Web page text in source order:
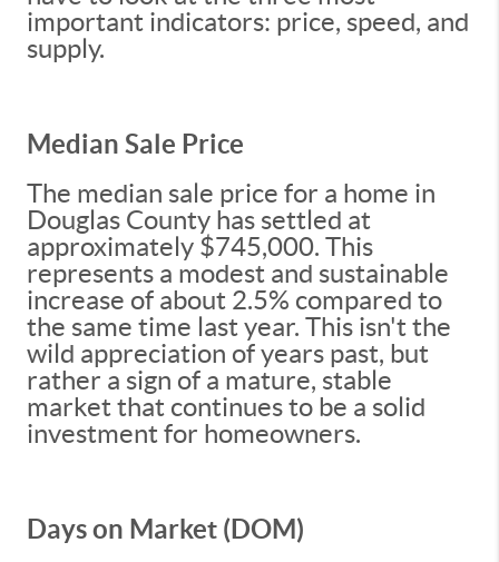
important indicators: price, speed, and
supply.
Median Sale Price
The median sale price for a home in
Douglas County has settled at
approximately $745,000. This
represents a modest and sustainable
increase of about 2.5% compared to
the same time last year. This isn't the
wild appreciation of years past, but
rather a sign of a mature, stable
market that continues to be a solid
investment for homeowners.
Days on Market (DOM)